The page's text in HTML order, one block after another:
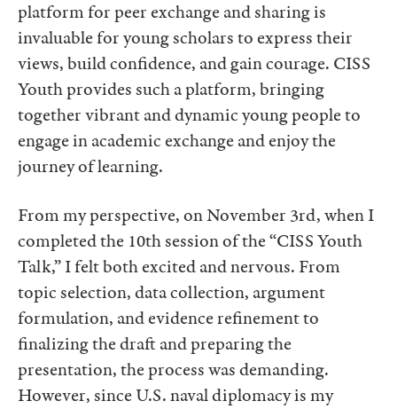
platform for peer exchange and sharing is
invaluable for young scholars to express their
views, build confidence, and gain courage. CISS
Youth provides such a platform, bringing
together vibrant and dynamic young people to
engage in academic exchange and enjoy the
journey of learning.
From my perspective, on November 3rd, when I
completed the 10th session of the “CISS Youth
Talk,” I felt both excited and nervous. From
topic selection, data collection, argument
formulation, and evidence refinement to
finalizing the draft and preparing the
presentation, the process was demanding.
However, since U.S. naval diplomacy is my